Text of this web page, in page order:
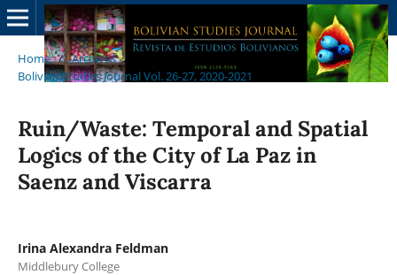
Home / Archives /
Bolivian Studies Journal Vol. 26-27, 2020-2021
Articles
Ruin/Waste: Temporal and Spatial
Logics of the City of La Paz in
Saenz and Viscarra
Irina Alexandra Feldman
Middlebury College